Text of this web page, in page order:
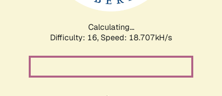
Calculating...
Difficulty: 16, Speed: 18.707kH/s